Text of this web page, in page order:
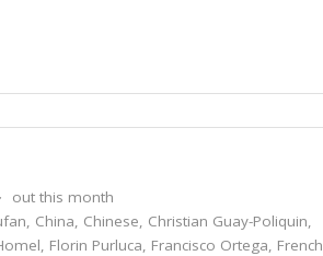
out this month
, China, Chinese, Christian Guay-Poliquin,
, Florin Purluca, Francisco Ortega, French